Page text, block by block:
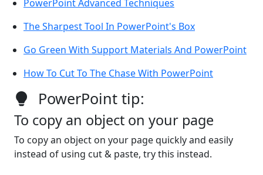
PowerPoint Advanced Techniques
The Sharpest Tool In PowerPoint's Box
Go Green With Support Materials And PowerPoint
How To Cut To The Chase With PowerPoint
PowerPoint tip:
To copy an object on your page
To copy an object on your page quickly and easily
instead of using cut & paste, try this instead.